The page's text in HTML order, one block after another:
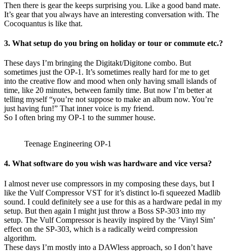
Then there is gear the keeps surprising you. Like a good band mate.
It’s gear that you always have an interesting conversation with. The
Cocoquantus is like that.
3. What setup do you bring on holiday or tour or commute etc.?
These days I’m bringing the Digitakt/Digitone combo. But
sometimes just the OP-1. It’s sometimes really hard for me to get
into the creative flow and mood when only having small islands of
time, like 20 minutes, between family time. But now I’m better at
telling myself “you’re not suppose to make an album now. You’re
just having fun!” That inner voice is my friend.
So I often bring my OP-1 to the summer house.
Teenage Engineering OP-1
4. What software do you wish was hardware and vice versa?
I almost never use compressors in my composing these days, but I
like the Vulf Compressor VST for it’s distinct lo-fi squeezed Madlib
sound. I could definitely see a use for this as a hardware pedal in my
setup. But then again I might just throw a Boss SP-303 into my
setup. The Vulf Compressor is heavily inspired by the ’Vinyl Sim’
effect on the SP-303, which is a radically weird compression
algorithm.
These days I’m mostly into a DAWless approach, so I don’t have